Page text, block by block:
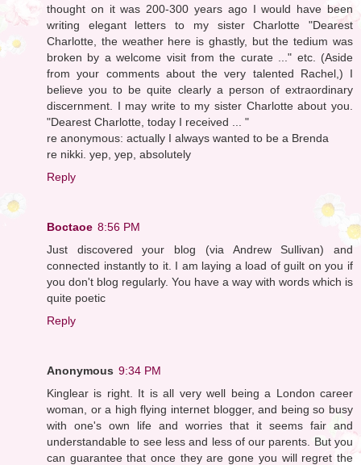
thought on it was 200-300 years ago I would have been
writing elegant letters to my sister Charlotte "Dearest
Charlotte, the weather here is ghastly, but the tedium was
broken by a welcome visit from the curate ..." etc. (Aside
from your comments about the very talented Rachel,) I
believe you to be quite clearly a person of extraordinary
discernment. I may write to my sister Charlotte about you.
"Dearest Charlotte, today I received ... "
re anonymous: actually I always wanted to be a Brenda
re nikki. yep, yep, absolutely
Reply
Boctaoe 8:56 PM
Just discovered your blog (via Andrew Sullivan) and
connected instantly to it. I am laying a load of guilt on you if
you don't blog regularly. You have a way with words which is
quite poetic
Reply
Anonymous 9:34 PM
Kinglear is right. It is all very well being a London career
woman, or a high flying internet blogger, and being so busy
with one's own life and worries that it seems fair and
understandable to see less and less of our parents. But you
can guarantee that once they are gone you will regret the